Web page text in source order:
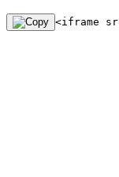
<iframe